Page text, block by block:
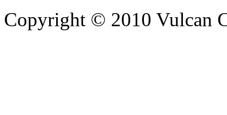
Copyright © 2010 Vulcan